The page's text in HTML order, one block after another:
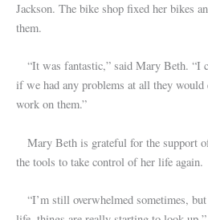
Jackson. The bike shop fixed her bikes
them.
“It was fantastic,” said Mary Beth. “I
if we had any problems at all they
work on them.”
Mary Beth is grateful for the support
the tools to take control of her life again.
“I’m still overwhelmed sometimes,